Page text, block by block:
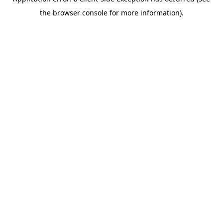
the browser console for more information).